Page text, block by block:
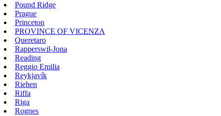
Pound Ridge
Prague
Princeton
PROVINCE OF VICENZA
Queretaro
Rapperswil-Jona
Reading
Reggio Emilia
Reykjavík
Riehen
Riffa
Riga
Rognes